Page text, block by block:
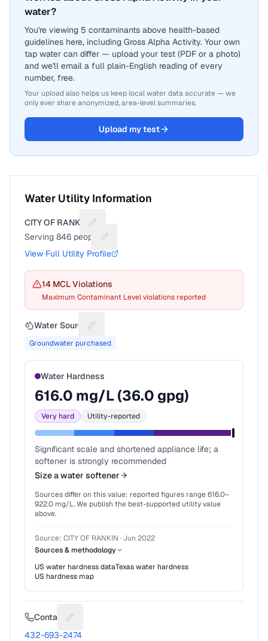
water?
You're viewing 5 contaminants above health-based
guidelines here, including Gross Alpha Activity. Your own
tap water can differ — upload your test (PDF or a photo)
and we'll email a full plain-English reading of every
number, free.
Your upload also helps us keep local water data accurate — we
only ever share anonymized, area-level summaries.
Upload my test
Water Utility Information
CITY OF RANKIN
Suggest a fix for Utility name
Serving 846 people
Suggest a fix for People served
View Full Utility Profile
14 MCL Violations
Maximum Contaminant Level violations reported
Water Source Suggest a fix for Water source
Groundwater purchased
Water Hardness
616.0 mg/L (36.0 gpg)
Very hard Utility-reported
Significant scale and shortened appliance life; a
softener is strongly recommended
Size a water softener
Sources differ on this value: reported figures range616.0–
922.0 mg/L. We publish the best-supported utility value
above.
Source: CITY OF RANKIN · Jun 2022
Sources & methodology
US water hardness dataTexaswater hardness
US hardness map
Contact Suggest a fix for Phone number
432-693-2474